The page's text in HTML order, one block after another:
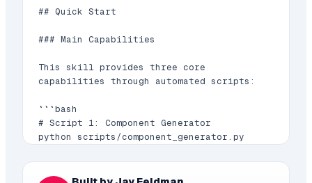
## Quick Start
### Main Capabilities
This skill provides three core
capabilities through automated scripts:
```bash
# Script 1: Component Generator
python scripts/component_generator.py
# Script 2: Bundle Analyzer